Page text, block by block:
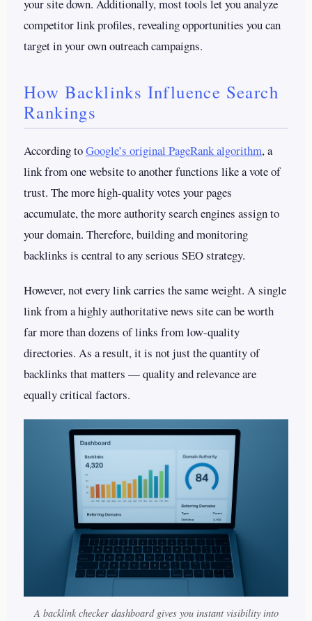
your site down. Additionally, most tools let you analyze
competitor link profiles, revealing opportunities you can
target in your own outreach campaigns.
How Backlinks Influence Search
Rankings
According toGoogle’s original PageRank algorithm, a
link from one website to another functions like a vote of
trust. The more high-quality votes your pages
accumulate, the more authority search engines assign to
your domain. Therefore, building and monitoring
backlinks is central to any serious SEO strategy.
However, not every link carries the same weight. A single
link from a highly authoritative news site can be worth
far more than dozens of links from low-quality
directories. As a result, it is not just the quantity of
backlinks that matters — quality and relevance are
equally critical factors.
A backlink checker dashboard gives you instant visibility into